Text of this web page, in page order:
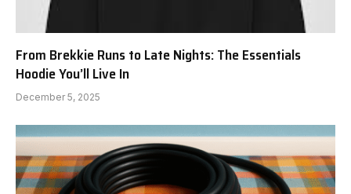
From Brekkie Runs to Late Nights: The Essentials
Hoodie You’ll Live In
December 5, 2025